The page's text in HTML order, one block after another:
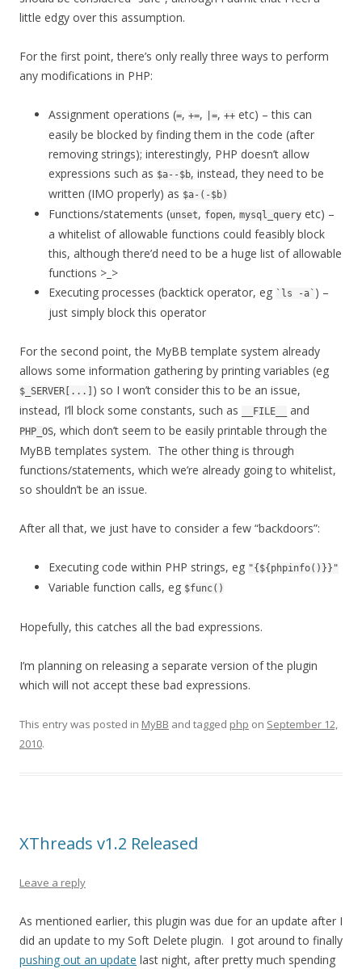
little edgy over this assumption.
For the first point, there’s only really three ways to perform
any modifications in PHP:
Assignment operations (=, +=, |=, ++ etc) – this can
easily be blocked by finding them in the code (after
removing strings); interestingly, PHP doesn’t allow
expressions such as $a--$b, instead, they need to be
written (IMO properly) as $a-(-$b)
Functions/statements (unset, fopen, mysql_query etc) –
a whitelist of allowable functions could feasibly block
this, although there’d need to be a huge list of allowable
functions >_>
Executing processes (backtick operator, eg `ls -a` ) –
just simply block this operator
For the second point, the MyBB template system already
allows some information gathering by printing variables (eg
$_SERVER[...] ) so I won’t consider this to be an issue,
instead, I’ll block some constants, such as
__FILE__ and
PHP_OS, which don’t seem to be easily printable through the
MyBB templates system. The other thing is through
functions/statements, which we’re already going to whitelist,
so shouldn’t be an issue.
After all that, we just have to consider a few “backdoors”:
Executing code within PHP strings, eg "{${phpinfo()}}"
Variable function calls, eg $func()
Hopefully, this catches all the bad expressions.
I’m planning on releasing a separate version of the plugin
which will not accept these bad expressions.
This entry was posted in MyBB and tagged php on September 12,
2010.
XThreads v1.2 Released
Leave a reply
As mentioned earlier, this plugin was due for an update after I
did an update to my Soft Delete plugin. I got around to finally
pushing out an update last night, after pretty much spending